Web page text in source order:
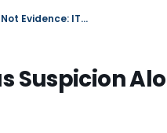
Section 68 Addition Cannot Be Sustained as Suspicion Alone Is Not Evidence: ITAT Delhi
Suspicion